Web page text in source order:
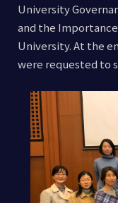
University
and the
University. At the
were requested to